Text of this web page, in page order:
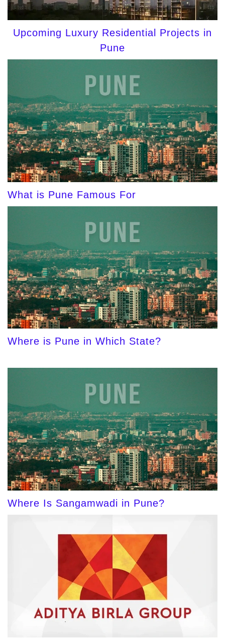
Upcoming Luxury Residential Projects in
Pune
What is Pune Famous For
Where is Pune in Which State?
Where Is Sangamwadi in Pune?